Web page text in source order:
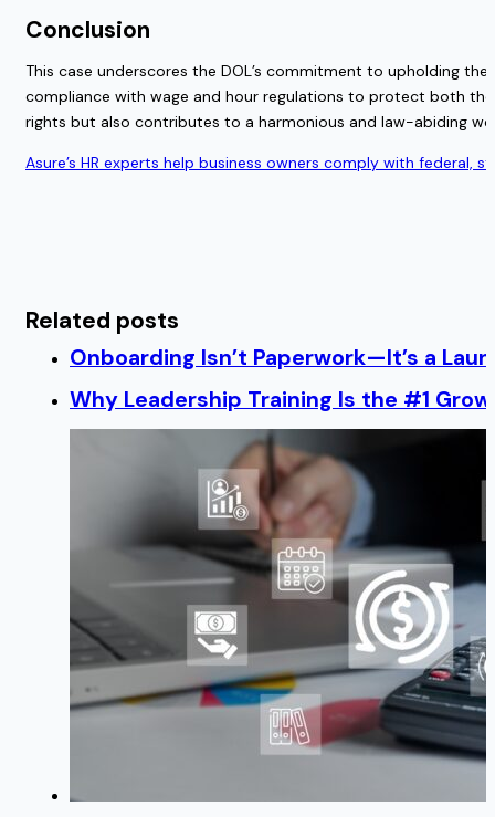
Conclusion
This case underscores the DOL’s commitment to upholding
compliance with wage and hour regulations to protect both
rights but also contributes to a harmonious and law-abiding
Asure’s HR experts help business owners comply with
Related posts
Onboarding Isn’t Paperwork—It’s a
Why Leadership Training Is the #1